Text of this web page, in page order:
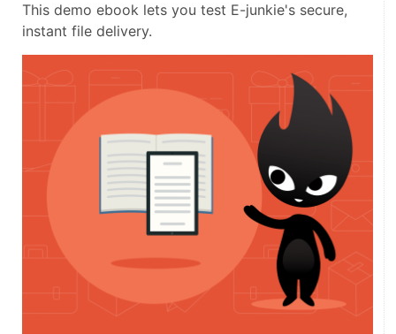
This demo ebook lets you test E-junkie's secure,
instant file delivery.